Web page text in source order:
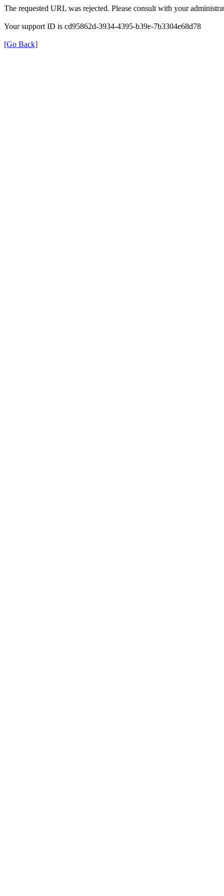
The requested URL was rejected. Please consult with your
Your support ID is cd95862d-3934-4395-b39e-7b3304e68d78
[Go Back]